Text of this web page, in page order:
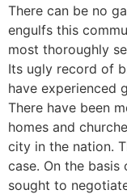
There can be no
engulfs this
most thoroughly
Its ugly record of
have experienced
There have been
homes and
city in the nation.
case. On the
sought to